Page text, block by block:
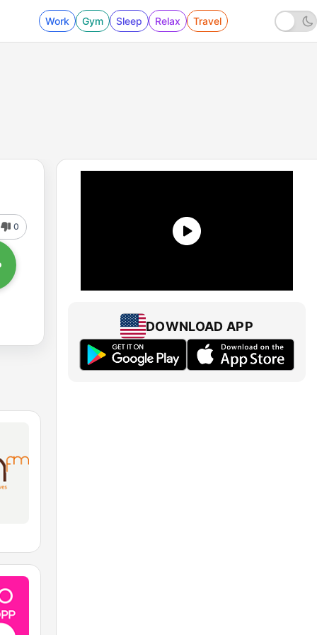
Work Gym Sleep Relax Travel
0
DOWNLOAD APP